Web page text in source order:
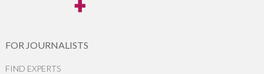
FOR JOURNALISTS
FIND EXPERTS